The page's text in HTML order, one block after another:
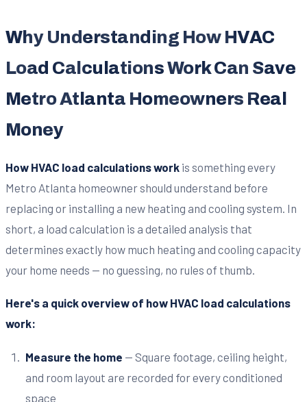
Why Understanding How HVAC
Load Calculations Work Can Save
Metro Atlanta Homeowners Real
Money
How HVAC load calculations work is something every
Metro Atlanta homeowner should understand before
replacing or installing a new heating and cooling system. In
short, a load calculation is a detailed analysis that
determines exactly how much heating and cooling capacity
your home needs — no guessing, no rules of thumb.
Here's a quick overview of how HVAC load calculations
work:
Measure the home — Square footage, ceiling height,
and room layout are recorded for every conditioned
space